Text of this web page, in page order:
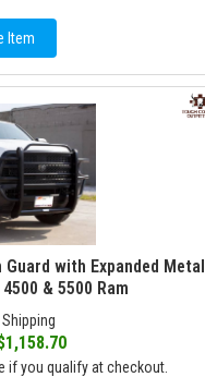
Item
with Expanded Metal
& 5500 Ram
Shipping
if you qualify at checkout.